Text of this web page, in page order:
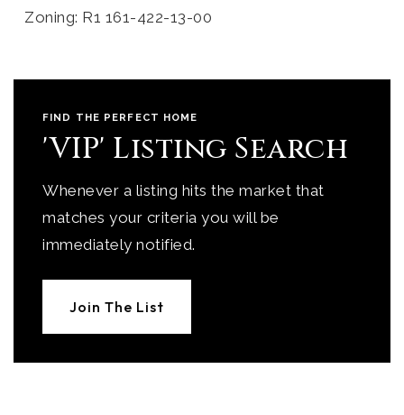
Zoning: R1 161-422-13-00
FIND THE PERFECT HOME
'VIP' Listing Search
Whenever a listing hits the market that
matches your criteria you will be
immediately notified.
Join The List